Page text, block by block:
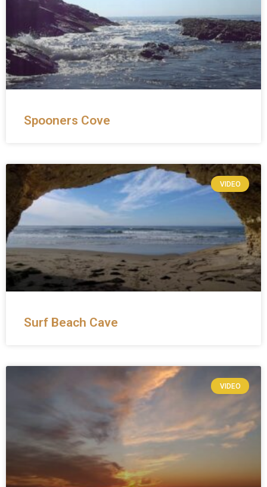
Spooners Cove
VIDEO
Surf Beach Cave
VIDEO